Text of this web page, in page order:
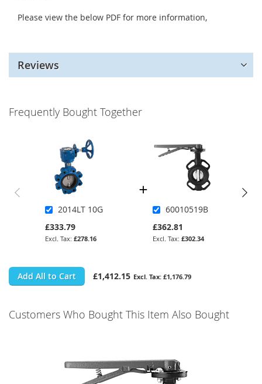
Please view the below PDF for more information,
Reviews
Frequently Bought Together
2014LT 10G
£333.79
£278.16
60010519B
£362.81
£302.34
Add All to Cart £1,412.15 £1,176.79
Customers Who Bought This Item Also Bought